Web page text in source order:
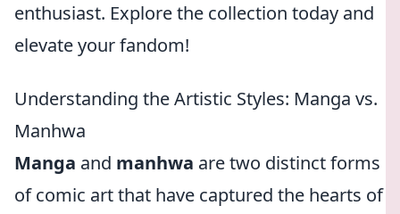
enthusiast. Explore the collection today and
elevate your fandom!
Understanding the Artistic Styles: Manga vs.
Manhwa
Manga and manhwa are two distinct forms
of comic art that have captured the hearts of